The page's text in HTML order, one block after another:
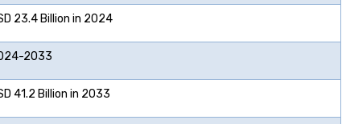
23.4 Billion in 2024
2033
41.2 Billion in 2033